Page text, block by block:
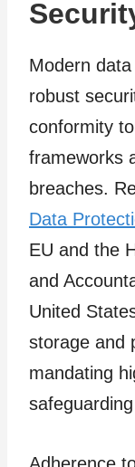
Modern
robust
conformity
frameworks
breaches.
Data
EU and the
and
United
storage and
mandating